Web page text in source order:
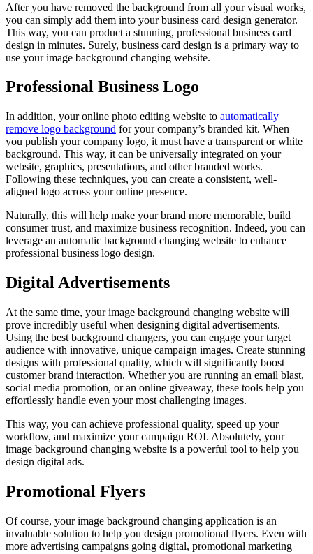
After you have removed the background from all your visual works,
you can simply add them into your business card design generator.
This way, you can product a stunning, professional business card
design in minutes. Surely, business card design is a primary way to
use your image background changing website.
Professional Business Logo
In addition, your online photo editing website to automatically
remove logo background for your company’s branded kit. When
you publish your company logo, it must have a transparent or white
background. This way, it can be universally integrated on your
website, graphics, presentations, and other branded works.
Following these techniques, you can create a consistent, well-
aligned logo across your online presence.
Naturally, this will help make your brand more memorable, build
consumer trust, and maximize business recognition. Indeed, you can
leverage an automatic background changing website to enhance
professional business logo design.
Digital Advertisements
At the same time, your image background changing website will
prove incredibly useful when designing digital advertisements.
Using the best background changers, you can engage your target
audience with innovative, unique campaign images. Create stunning
designs with professional quality, which will significantly boost
customer brand interaction. Whether you are running an email blast,
social media promotion, or an online giveaway, these tools help you
effortlessly handle even your most challenging images.
This way, you can achieve professional quality, speed up your
workflow, and maximize your campaign ROI. Absolutely, your
image background changing website is a powerful tool to help you
design digital ads.
Promotional Flyers
Of course, your image background changing application is an
invaluable solution to help you design promotional flyers. Even with
more advertising campaigns going digital, promotional marketing